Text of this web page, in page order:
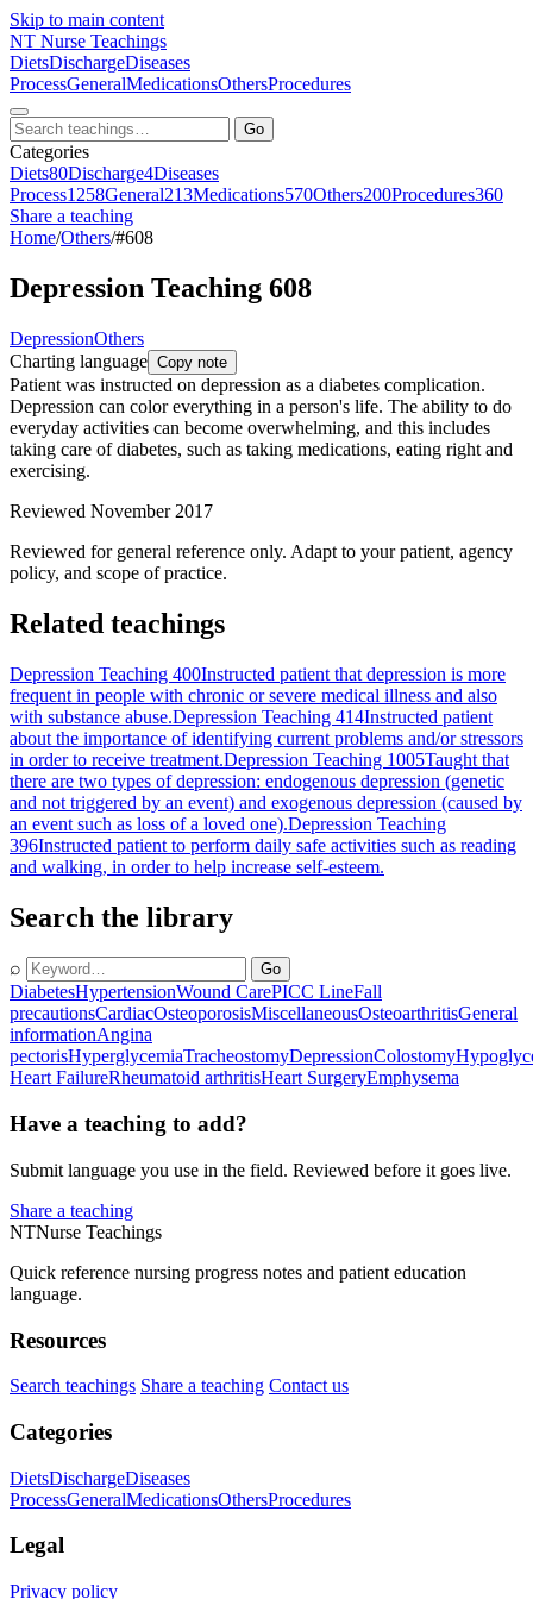
Skip to main content
NT Nurse Teachings
DietsDischargeDiseases
ProcessGeneralMedicationsOthersProcedures
Go
Categories
Diets80Discharge4Diseases
Process1258General213Medications570Others200Procedures360
Share a teaching
Home/Others/#608
Depression Teaching 608
DepressionOthers
Charting language Copy note
Patient was instructed on depression as a diabetes complication.
Depression can color everything in a person's life. The ability to do
everyday activities can become overwhelming, and this includes
taking care of diabetes, such as taking medications, eating right and
exercising.
Reviewed November 2017
Reviewed for general reference only. Adapt to your patient, agency
policy, and scope of practice.
Related teachings
Depression Teaching 400Instructed patient that depression is more
frequent in people with chronic or severe medical illness and also
with substance abuse.Depression Teaching 414Instructed patient
about the importance of identifying current problems and/or stressors
in order to receive treatment.Depression Teaching 1005Taught that
there are two types of depression: endogenous depression (genetic
and not triggered by an event) and exogenous depression (caused by
an event such as loss of a loved one).Depression Teaching
396Instructed patient to perform daily safe activities such as reading
and walking, in order to help increase self-esteem.
Search the library
⌕ Go
DiabetesHypertensionWound CarePICC LineFall
precautionsCardiacOsteoporosisMiscellaneousOsteoarthritisGeneral
informationAngina
pectorisHyperglycemiaTracheostomyDepressionColostomy
Heart FailureRheumatoid arthritisHeart SurgeryEmphysema
Have a teaching to add?
Submit language you use in the field. Reviewed before it goes live.
Share a teaching
NTNurse Teachings
Quick reference nursing progress notes and patient education
language.
Resources
Search teachings Share a teaching Contact us
Categories
DietsDischargeDiseases
ProcessGeneralMedicationsOthersProcedures
Legal
Privacy policy